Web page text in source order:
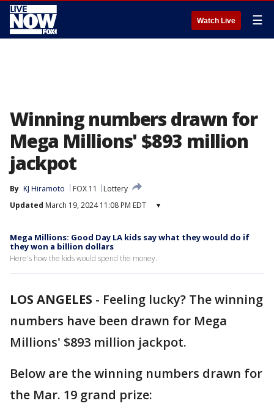
Watch Live ☰
Winning numbers drawn for
Mega Millions' $893 million
jackpot
By KJ Hiramoto FOX 11
Lottery
Updated March 19, 2024 11:08 PM EDT ▾
Mega Millions: Good Day LA kids say what they would do if
they won a billion dollars
Here's how the kids would spend the money.
LOS ANGELES - Feeling lucky? The winning
numbers have been drawn for Mega
Millions' $893 million jackpot.
Below are the winning numbers drawn for
the Mar. 19 grand prize: